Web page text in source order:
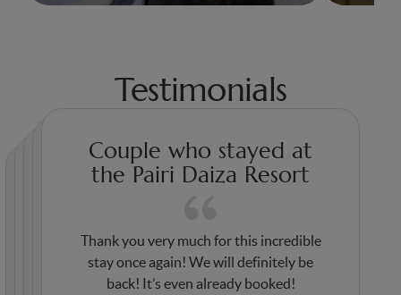
Testimonials
Couple who stayed at
the Pairi Daiza Resort
Thank you very much for this incredible
stay once again! We will definitely be
back! It’s even already booked!
Thank you for this wonderful stay. Thanks
to you, my daughters had stars in their
Thank you for your welcome and your
high-quality services! We are never
Thank you very much for your kindness
and warm welcome! We will surely come
Thank you for the wonderful experience.